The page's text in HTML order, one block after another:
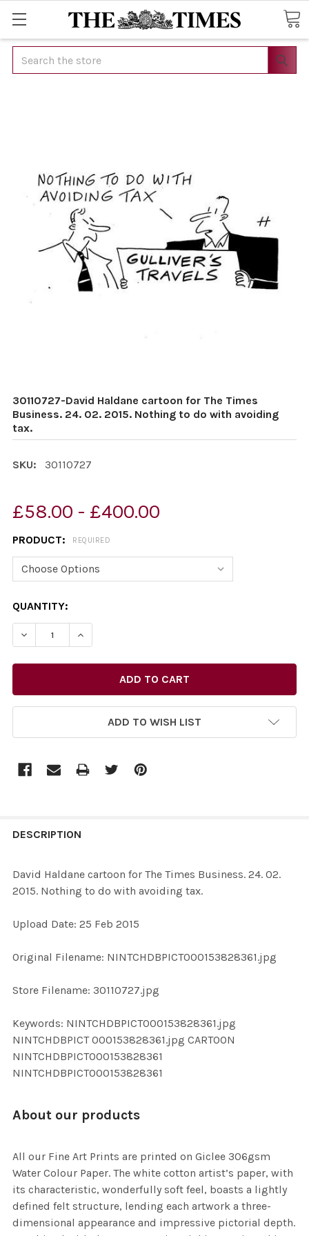
Search
30110727-David Haldane cartoon for The Times
Business. 24. 02. 2015. Nothing to do with avoiding
tax.
SKU: 30110727
£58.00 - £400.00
PRODUCT: REQUIRED
CURRENT
STOCK:
QUANTITY:
ADD TO WISH LIST
BOUGHT
SELECTED
DESCRIPTION
David Haldane cartoon for The Times Business. 24. 02.
2015. Nothing to do with avoiding tax.
Upload Date: 25 Feb 2015
Original Filename: NINTCHDBPICT000153828361.jpg
Store Filename: 30110727.jpg
Keywords: NINTCHDBPICT000153828361.jpg
NINTCHDBPICT 000153828361.jpg CARTOON
NINTCHDBPICT000153828361
NINTCHDBPICT000153828361
About our products
All our Fine Art Prints are printed on Giclee 306gsm
Water Colour Paper. The white cotton artist’s paper, with
its characteristic, wonderfully soft feel, boasts a lightly
defined felt structure, lending each artwork a three-
dimensional appearance and impressive pictorial depth.